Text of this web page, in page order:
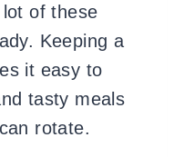
of these
Keeping a
it easy to
tasty meals
rotate.